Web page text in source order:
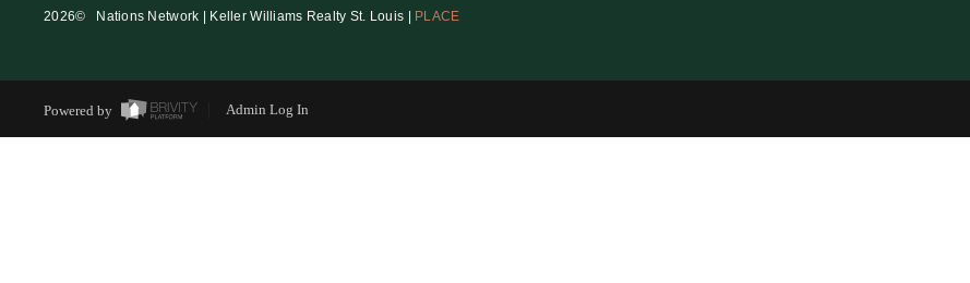
2026© Nations Network | Keller Williams Realty St. Louis | PLACE
Powered by Admin Log In